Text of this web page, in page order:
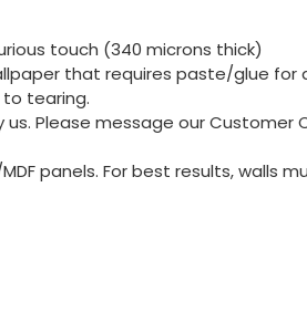
touch (340 microns thick)
that requires paste/glue
tearing.
us. Please message our
panels. For best results, walls